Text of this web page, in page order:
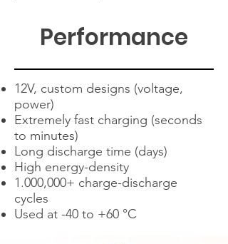
Performance
12V, custom designs (voltage,
power)
Extremely fast charging (seconds
to minutes)
Long discharge time (days)
High energy-density
1.000,000+ charge-discharge
cycles
Used at -40 to +60 °C